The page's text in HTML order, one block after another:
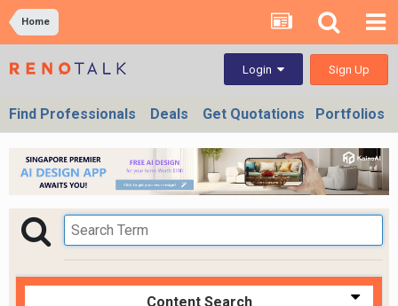
Home
Login Sign Up
Find Professionals Deals Get Quotations Portfolios
Content Search